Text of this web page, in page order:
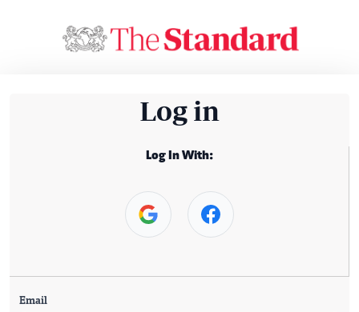
Log in
Log In With:
Email